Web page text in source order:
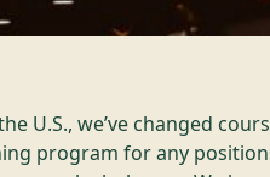
U.S., we’ve changed
program for any